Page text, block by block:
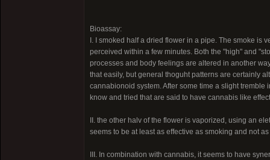
Bioassay:
I. I smoked half a dried flower in a pipe. The smoke is
perceived within a few minutes. Both the "high" and
processes and body feelings are altered in another
that easily, but general thoguht patterns are certainly
cannabionoid system. After some time a slight
know and tried that are said to have cannabis like
II. the other halv of the flower is vaporized, using an
seems to be at least as effective as smoking and not
III. In combination with cannabis, it seems to have